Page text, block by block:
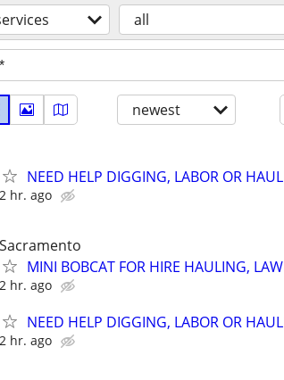
all
newest
NEED HELP DIGGING, LABOR OR
2 hr. ago
Sacramento
MINI BOBCAT FOR HIRE HAULING,
2 hr. ago
NEED HELP DIGGING, LABOR OR
2 hr. ago